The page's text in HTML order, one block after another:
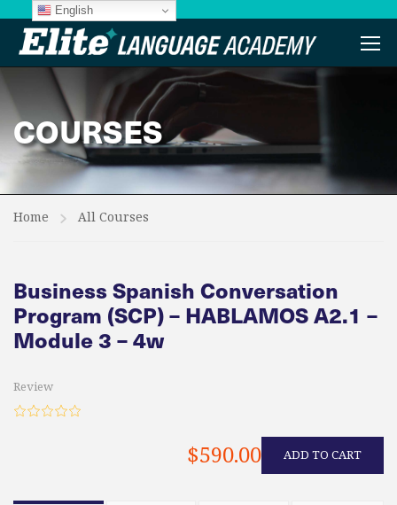
COURSES
Home All Courses
Business Spanish Conversation
Program (SCP) – HABLAMOS A2.1 –
Module 3 – 4w
Review
$590.00 ADD TO CART
English